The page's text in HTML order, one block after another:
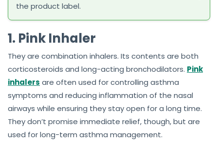
the product label.
1. Pink Inhaler
They are combination inhalers. Its contents are both
corticosteroids and long-acting bronchodilators. Pink
inhalers are often used for controlling asthma
symptoms and reducing inflammation of the nasal
airways while ensuring they stay open for a long time.
They don’t promise immediate relief, though, but are
used for long-term asthma management.